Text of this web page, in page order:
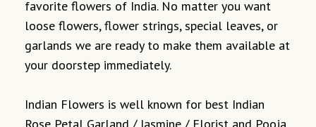
favorite flowers of India. No matter you want
loose flowers, flower strings, special leaves, or
garlands we are ready to make them available at
your doorstep immediately.
Indian Flowers is well known for best Indian